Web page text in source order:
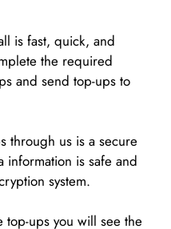
is fast, quick, and
the required
and send top-ups to
through us is a secure
information is safe and
system.
ups you will see the